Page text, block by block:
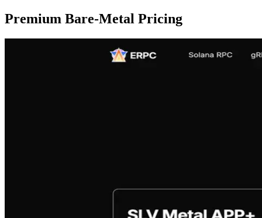
Premium Bare-Metal Pricing